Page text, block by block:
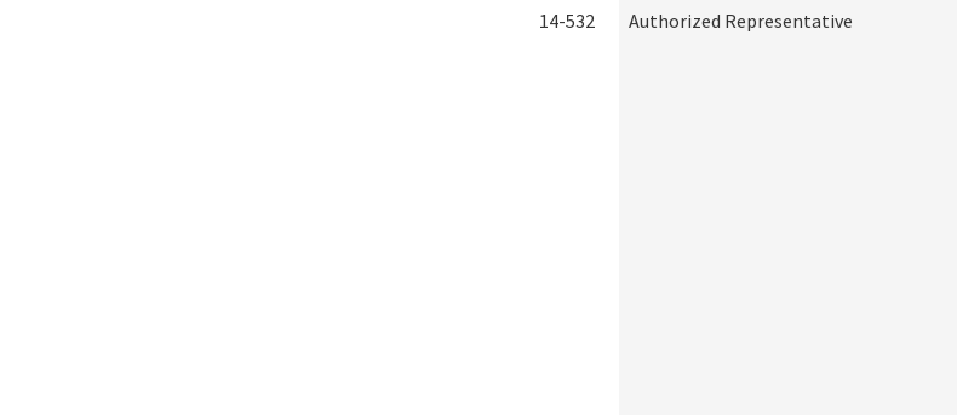
14-532 Authorized Representative